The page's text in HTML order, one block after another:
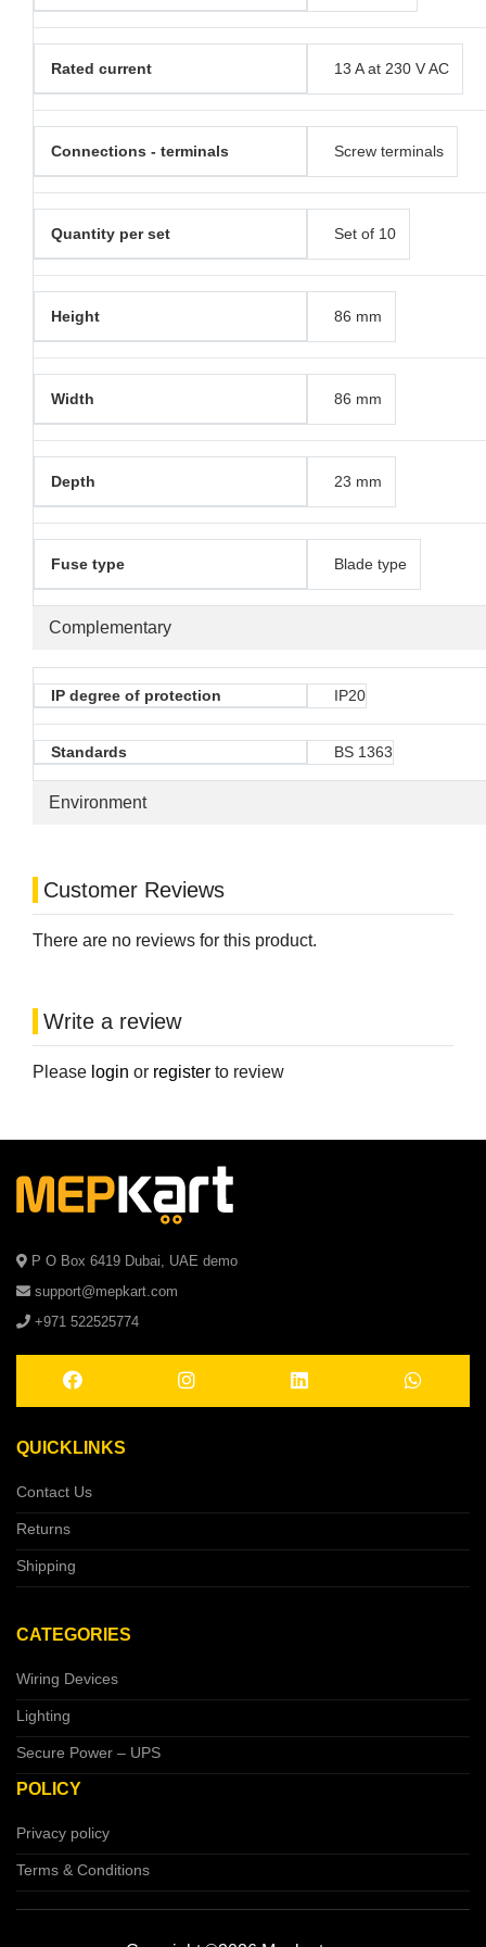
Complementary
Rated current 13 A at 230 V AC
Connections - terminals Screw terminals
Quantity per set Set of 10
Height 86 mm
Width 86 mm
Depth 23 mm
Fuse type Blade type
Environment
IP degree of protection IP20
Standards BS 1363
Customer Reviews
There are no reviews for this product.
Write a review
Please login or register to review
P O Box 6419 Dubai, UAE demo
support@mepkart.com
+971 522525774
QUICKLINKS
Contact Us
Returns
Shipping
CATEGORIES
Wiring Devices
Lighting
Secure Power – UPS
POLICY
Privacy policy
Terms & Conditions